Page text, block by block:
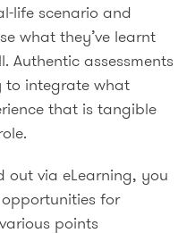
life scenario and
what they’ve learnt
Authentic assessments
to integrate what
that is tangible
out via eLearning, you
for
points